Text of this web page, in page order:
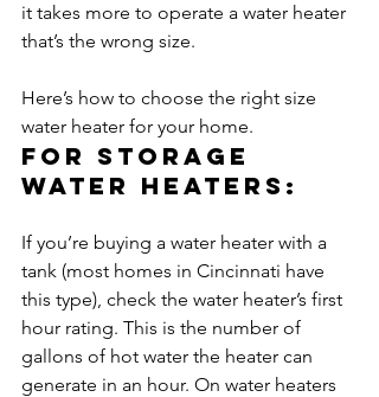
it takes more to operate a water heater
that’s the wrong size.
Here’s how to choose the right size
water heater for your home.
For storage
water heaters:
If you’re buying a water heater with a
tank (most homes in Cincinnati have
this type), check the water heater’s first
hour rating. This is the number of
gallons of hot water the heater can
generate in an hour. On water heaters